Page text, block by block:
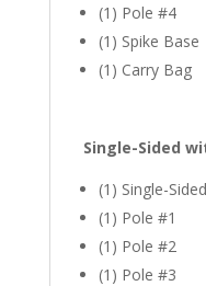
(1) Pole #4
(1) Spike Base
(1) Carry Bag
Single-Sided
(1) Single-
(1) Pole #1
(1) Pole #2
(1) Pole #3